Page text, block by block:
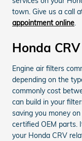
town. Give us a call
appointment online.
Honda
Engine air filters
depending on the
commonly cost
can build in your
saving you money
certified OEM parts.
your Honda CRV